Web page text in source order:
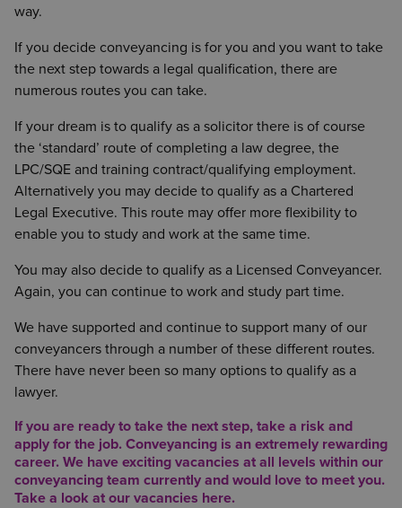
way.
If you decide conveyancing is for you and you want to take
the next step towards a legal qualification, there are
numerous routes you can take.
If your dream is to qualify as a solicitor there is of course
the ‘standard’ route of completing a law degree, the
LPC/SQE and training contract/qualifying employment.
Alternatively you may decide to qualify as a Chartered
Legal Executive. This route may offer more flexibility to
enable you to study and work at the same time.
You may also decide to qualify as a Licensed Conveyancer.
Again, you can continue to work and study part time.
We have supported and continue to support many of our
conveyancers through a number of these different routes.
There have never been so many options to qualify as a
lawyer.
If you are ready to take the next step, take a risk and
apply for the job. Conveyancing is an extremely rewarding
career. We have exciting vacancies at all levels within our
conveyancing team currently and would love to meet you.
Take a look at our vacancies here.